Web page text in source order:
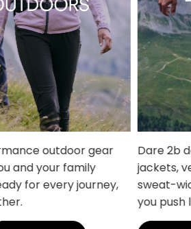
outdoor gear
and your family
for every journey,
Dare 2b
jackets,
sweat-
you push